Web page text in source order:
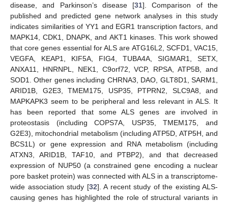
disease, and Parkinson’s disease [31]. Comparison of the
published and predicted gene network analyses in this study
indicates similarities of YY1 and EGR1 transcription factors, and
MAPK14, CDK1, DNAPK, and AKT1 kinases. This work showed
that core genes essential for ALS are ATG16L2, SCFD1, VAC15,
VEGFA, KEAP1, KIF5A, FIG4, TUBA4A, SIGMAR1, SETX,
ANXA11, HNRNPL, NEK1, C9orf72, VCP, RPSA, ATP5B, and
SOD1. Other genes including CHRNA3, DAO, GLT8D1, SARM1,
ARID1B, G2E3, TMEM175, USP35, PTPRN2, SLC9A8, and
MAPKAPK3 seem to be peripheral and less relevant in ALS. It
has been reported that some ALS genes are involved in
proteostasis (including COPS7A, USP35, TMEM175, and
G2E3), mitochondrial metabolism (including ATP5D, ATP5H, and
BCS1L) or gene expression and RNA metabolism (including
ATXN3, ARID1B, TAF10, and PTBP2), and that decreased
expression of NUP50 (a constrained gene encoding a nuclear
pore basket protein) was connected with ALS in a transcriptome-
wide association study [32]. A recent study of the existing ALS-
causing genes has highlighted the role of structural variants in